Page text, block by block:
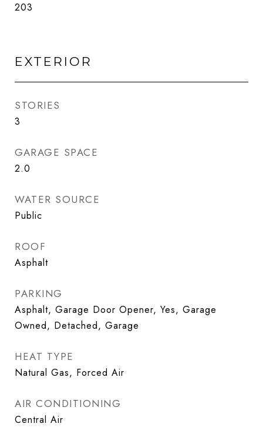
203
EXTERIOR
STORIES
3
GARAGE SPACE
2.0
WATER SOURCE
Public
ROOF
Asphalt
PARKING
Asphalt, Garage Door Opener, Yes, Garage
Owned, Detached, Garage
HEAT TYPE
Natural Gas, Forced Air
AIR CONDITIONING
Central Air